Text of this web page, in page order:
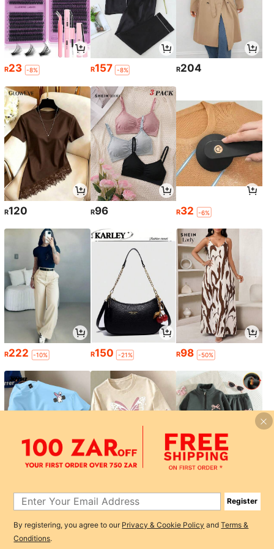
R23 -8% R157 -8% R204
R120 R96 R32 -6%
R222 -10% R150 -21% R98 -50%
110 R84 -3% 169 Register
By registering, you agree to our Privacy & Cookie Policy andTerms &
Conditions.